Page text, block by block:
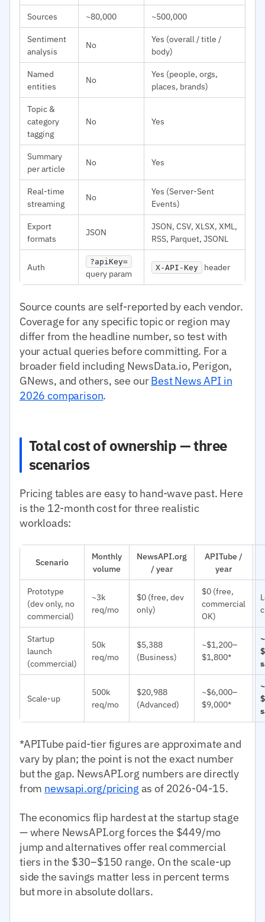
Sources ~80,000
~500,000
Sentiment
analysis
No
Yes (overall / title /
body)
Named
entities
No
Yes (people, orgs,
places, brands)
Topic &
category
tagging
No Yes
Summary
per article
No Yes
Real-time
streaming
No
Yes (Server-Sent
Events)
Export
formats
JSON
JSON, CSV, XLSX, XML,
RSS, Parquet, JSONL
Auth ?apiKey=
query param
X-API-Key header
Source counts are self-reported by each vendor.
Coverage for any specific topic or region may
differ from the headline number, so test with
your actual queries before committing. For a
broader field including NewsData.io, Perigon,
GNews, and others, see ourBest News API in
2026 comparison.
Total cost of ownership — three
scenarios
Pricing tables are easy to hand-wave past. Here
is the 12-month cost for three realistic
workloads:
Scenario
Monthly
volume
NewsAPI.org
/ year
APITube /
year
Prototype
(dev only, no
commercial)
~3k
req/mo
$0 (free, dev
only)
$0 (free,
commercial
OK)
Startup
launch
(commercial)
50k
req/mo
$5,388
(Business)
~$1,200–
$1,800*
Scale-up
500k
req/mo
$20,988
(Advanced)
~$6,000–
$9,000*
*APITube paid-tier figures are approximate and
vary by plan; the point is not the exact number
but the gap. NewsAPI.org numbers are directly
from newsapi.org/pricing as of 2026-04-15.
The economics flip hardest at the startup stage
— where NewsAPI.org forces the $449/mo
jump and alternatives offer real commercial
tiers in the $30–$150 range. On the scale-up
side the savings matter less in percent terms
but more in absolute dollars.